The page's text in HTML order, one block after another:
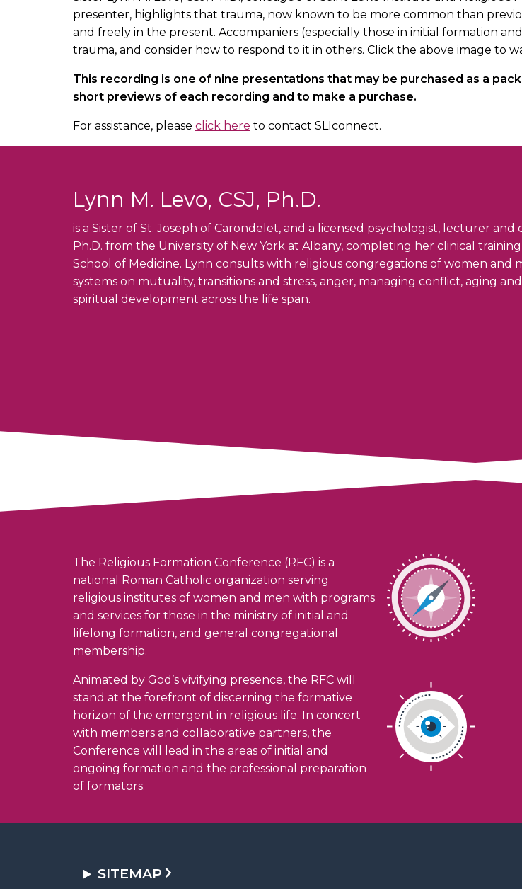
presenter, highlights that trauma, now known to be more common than
and freely in the present. Accompaniers (especially those in initial formation
trauma, and consider how to respond to it in others. Click the above image to
This recording is one of nine presentations that may be purchased as a
short previews of each recording and to make a purchase.
For assistance, please click here to contact SLIconnect.
Lynn M. Levo, CSJ, Ph.D.
is a Sister of St. Joseph of Carondelet, and a licensed psychologist, lecturer
Ph.D. from the University of New York at Albany, completing her clinical
School of Medicine. Lynn consults with religious congregations of women and
systems on mutuality, transitions and stress, anger, managing conflict, aging
spiritual development across the life span.
The Religious Formation Conference (RFC) is a
national Roman Catholic organization serving
religious institutes of women and men with programs
and services for those in the ministry of initial and
lifelong formation, and general congregational
membership.
Animated by God’s vivifying presence, the RFC will
stand at the forefront of discerning the formative
horizon of the emergent in religious life. In concert
with members and collaborative partners, the
Conference will lead in the areas of initial and
ongoing formation and the professional preparation
of formators.
SITEMAP